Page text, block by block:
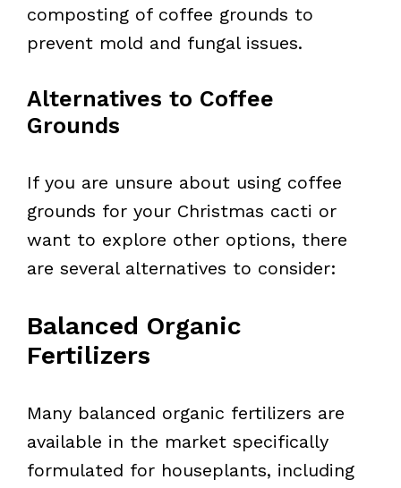
composting of coffee grounds to
prevent mold and fungal issues.
Alternatives to Coffee
Grounds
If you are unsure about using coffee
grounds for your Christmas cacti or
want to explore other options, there
are several alternatives to consider:
Balanced Organic
Fertilizers
Many balanced organic fertilizers are
available in the market specifically
formulated for houseplants, including